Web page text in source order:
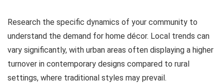
Research the specific dynamics of your community to
understand the demand for home décor. Local trends can
vary significantly, with urban areas often displaying a higher
turnover in contemporary designs compared to rural
settings, where traditional styles may prevail.